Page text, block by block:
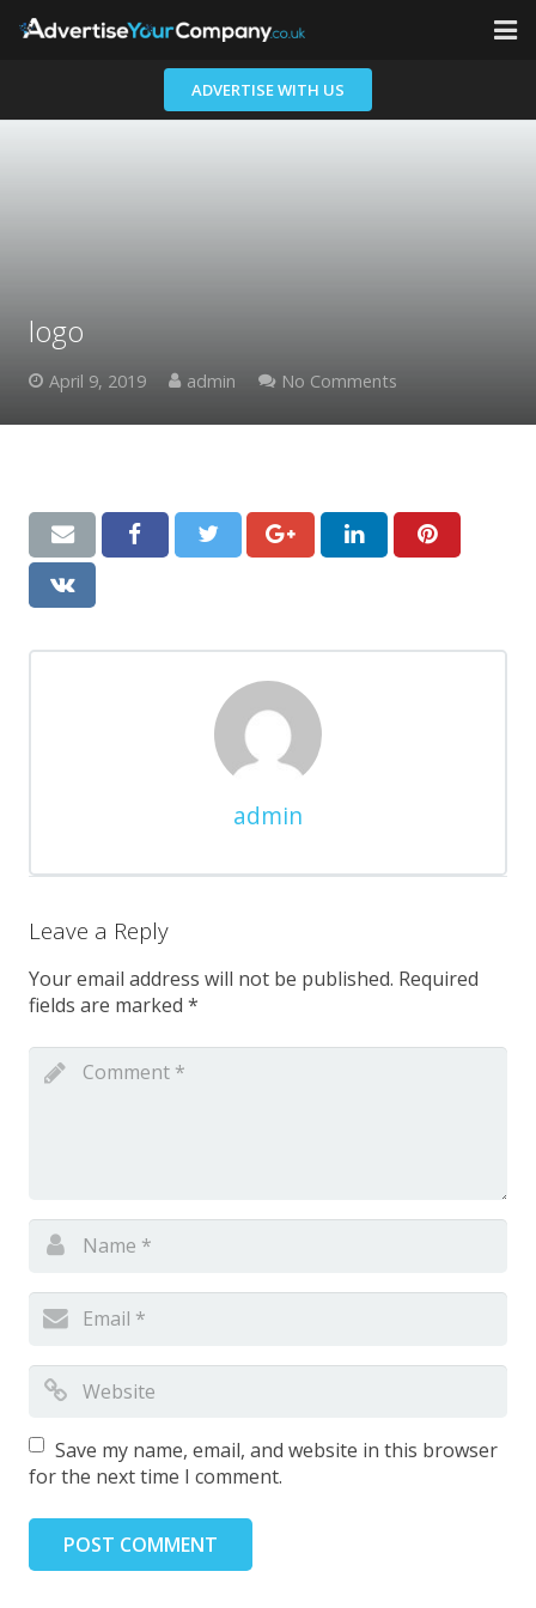
ADVERTISE WITH US
logo
April 9, 2019 admin No Comments
admin
Leave a Reply
Your email address will not be published. Required
fields are marked *
Save my name, email, and website in this browser
for the next time I comment.